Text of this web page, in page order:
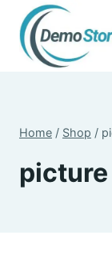
content
Home / Shop /
picture